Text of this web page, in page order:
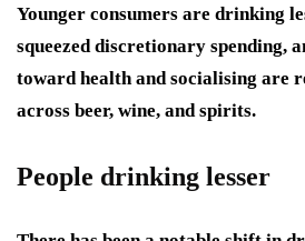
Younger consumers are drinking
squeezed discretionary spending,
toward health and socialising are
across beer, wine, and spirits.
People drinking lesser